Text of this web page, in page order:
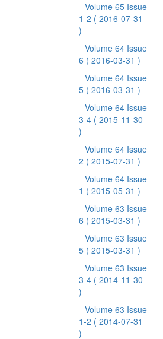
Volume 65 Issue
1-2 ( 2016-07-31
)
Volume 64 Issue
6 ( 2016-03-31 )
Volume 64 Issue
5 ( 2016-03-31 )
Volume 64 Issue
3-4 ( 2015-11-30
)
Volume 64 Issue
2 ( 2015-07-31 )
Volume 64 Issue
1 ( 2015-05-31 )
Volume 63 Issue
6 ( 2015-03-31 )
Volume 63 Issue
5 ( 2015-03-31 )
Volume 63 Issue
3-4 ( 2014-11-30
)
Volume 63 Issue
1-2 ( 2014-07-31
)